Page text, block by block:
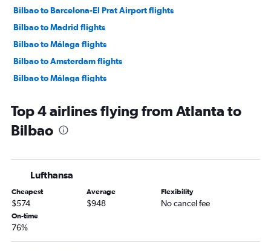
Bilbao to Barcelona-El Prat Airport flights
Bilbao to Madrid flights
Bilbao to Málaga flights
Bilbao to Amsterdam flights
Bilbao to Málaga flights
Bilbao to Dublin flights
Bilbao to Madrid flights
Bilbao to Newark Airport flights
Bilbao to Newark Airport flights
Bilbao to Barcelona-El Prat Airport flights
Top 4 airlines flying from Atlanta to
Bilbao
Lufthansa
Cheapest
$574
Average
$948
Flexibility
No cancel fee
On-time
76%